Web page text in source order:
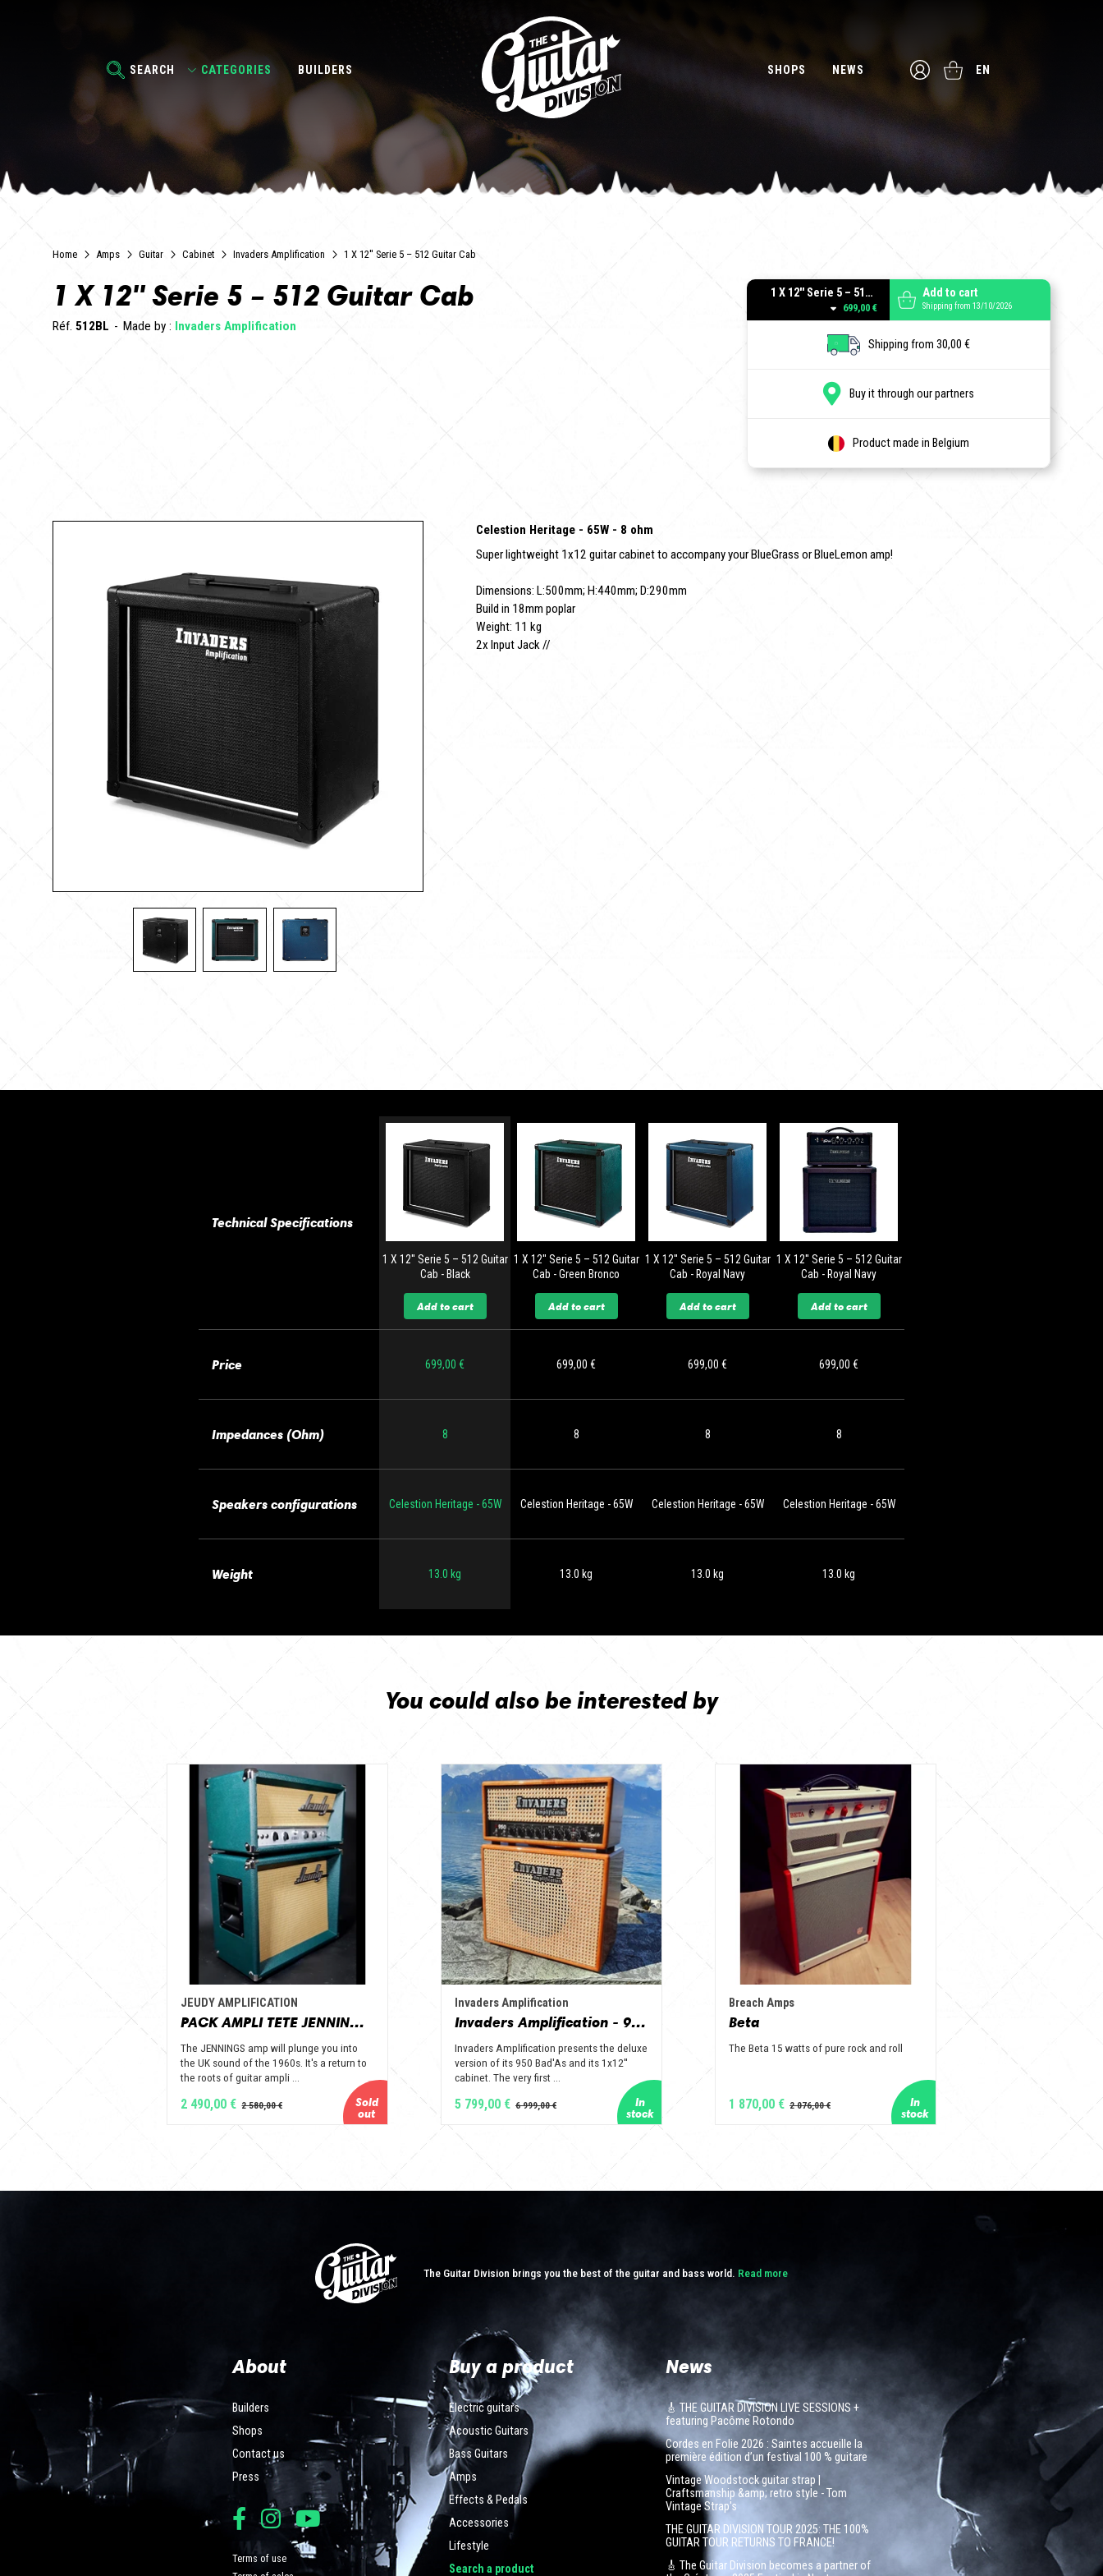
SEARCH CATEGORIES BUILDERS SHOPS NEWS EN
Home Amps Guitar Cabinet Invaders Amplification 1 X 12'' Serie 5 – 512 Guitar Cab
1 X 12'' Serie 5 – 512 Guitar Cab
Réf. 512BL Made by : Invaders Amplification
1 X 12'' Serie 5 – 512 Guitar Cab - Black
699,00 €
Add to cart
Shipping from 13/10/2026
Shipping from 30,00 €
Buy it through our partners
Product made in Belgium
Celestion Heritage - 65W - 8 ohm
Super lightweight 1x12 guitar cabinet to accompany your BlueGrass or BlueLemon amp!
Dimensions: L:500mm; H:440mm; D:290mm
Build in 18mm poplar
Weight: 11 kg
2x Input Jack //
Technical Specifications
Price
Impedances (Ohm)
Speakers configurations
Weight
1 X 12'' Serie 5 – 512 Guitar
Cab - Black
Add to cart
699,00 €
8
Celestion Heritage - 65W
13.0 kg
1 X 12'' Serie 5 – 512 Guitar
Cab - Green Bronco
Add to cart
699,00 €
8
Celestion Heritage - 65W
13.0 kg
1 X 12'' Serie 5 – 512 Guitar
Cab - Royal Navy
Add to cart
699,00 €
8
Celestion Heritage - 65W
13.0 kg
1 X 12'' Serie 5 – 512 Guitar
Cab - Royal Navy
Add to cart
699,00 €
8
Celestion Heritage - 65W
13.0 kg
You could also be interested by
JEUDY AMPLIFICATION
PACK AMPLI TETE JENNINGS + BAFFLE 112 GOLD ALNICO OPEN BACK - JEUDY AMPLIFICATION
The JENNINGS amp will plunge you into
the UK sound of the 1960s. It's a return to
the roots of guitar ampli ...
2 490,00 €
Invaders Amplification
Invaders Amplification - 950 Bad'As & 1x12" Special Edition Guitar Amp - Solid Wood Serie
Invaders Amplification presents the deluxe
version of its 950 Bad'As and its 1x12''
cabinet. The very first ...
5 799,00 €
Breach Amps
Beta
The Beta 15 watts of pure rock and roll
1 870,00 €
The Guitar Division brings you the best of the guitar and bass world. Read more
About
Builders
Shops
Contact us
Press
Terms of use
Buy a product
Electric guitars
Acoustic Guitars
Bass Guitars
Amps
Effects & Pedals
Accessories
Lifestyle
Search a product
News
🎸 THE GUITAR DIVISION LIVE SESSIONS +
featuring Pacôme Rotondo
Cordes en Folie 2026 : Saintes accueille la
première édition d’un festival 100 % guitare
Vintage Woodstock guitar strap |
Craftsmanship &amp; retro style - Tom
Vintage Strap's
THE GUITAR DIVISION TOUR 2025: THE 100%
GUITAR TOUR RETURNS TO FRANCE!
🎸 The Guitar Division becomes a partner of